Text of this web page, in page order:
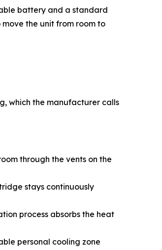
battery and a standard
the unit from room to
which the manufacturer calls
through the vents on the
stays continuously
process absorbs the heat
personal cooling zone